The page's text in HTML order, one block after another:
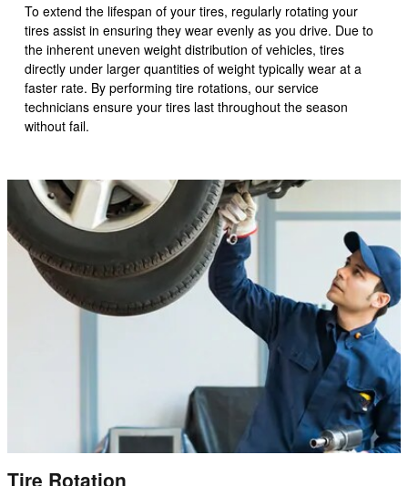
To extend the lifespan of your tires, regularly rotating your
tires assist in ensuring they wear evenly as you drive. Due to
the inherent uneven weight distribution of vehicles, tires
directly under larger quantities of weight typically wear at a
faster rate. By performing tire rotations, our service
technicians ensure your tires last throughout the season
without fail.
Tire Rotation